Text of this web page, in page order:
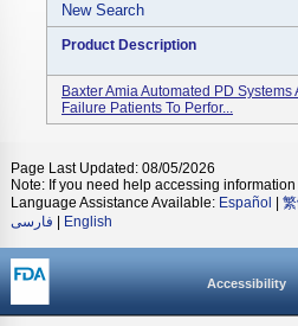
New Search
Product Description
Baxter Amia Automated PD
Failure Patients To Perfor...
Page Last Updated: 08/05/2026
Note: If you need help accessing
Language Assistance Available: Español
فارسی
English
Accessibility